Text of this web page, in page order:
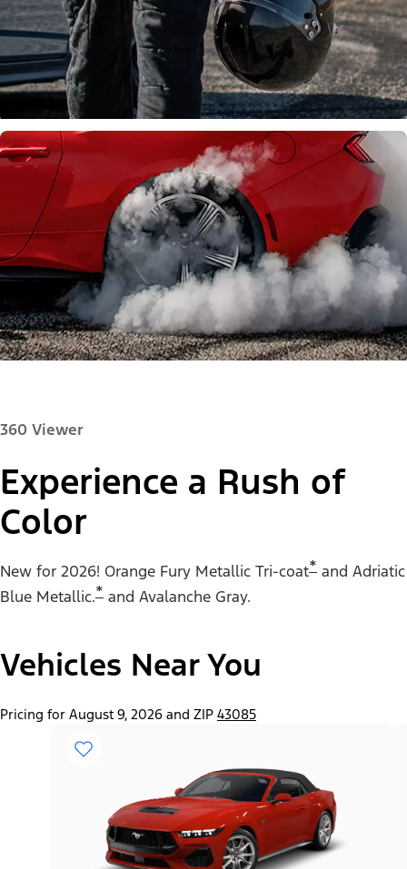
360 Viewer
Experience a Rush of
Color
New for 2026! Orange Fury Metallic Tri-coat* and Adriatic
Blue Metallic.* and Avalanche Gray.
"Select
Trim"
Vehicles Near You
Pricing for August 9, 2026 and ZIP 43085